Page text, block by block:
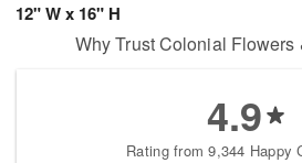
12" W x 16" H
Why Trust Colonial Flowers
4.9
Rating from 9,344 Happy